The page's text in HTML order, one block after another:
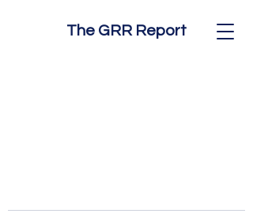
The GRR Report